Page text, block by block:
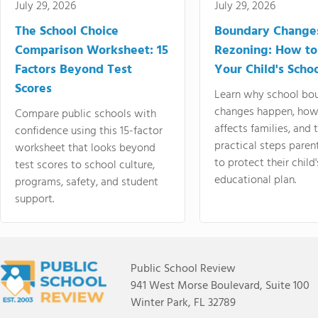
July 29, 2026
The School Choice
Comparison Worksheet: 15
Factors Beyond Test
Scores
Compare public schools with
confidence using this 15-factor
worksheet that looks beyond
test scores to school culture,
programs, safety, and student
support.
July 29, 2026
Boundary
Rezoning: How
Your Child's
Learn why school
changes happen,
affects families, and
practical steps
to protect their
educational plan.
Public School Review
941 West Morse Boulevard, Suite 100
Winter Park, FL 32789